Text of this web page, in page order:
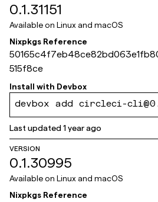
0.1.31151
Available on Linux and macOS
Nixpkgs Reference
515f8ce
Install with Devbox
devbox add circleci-
Last updated1 year ago
VERSION
0.1.30995
Available on Linux and macOS
Nixpkgs Reference